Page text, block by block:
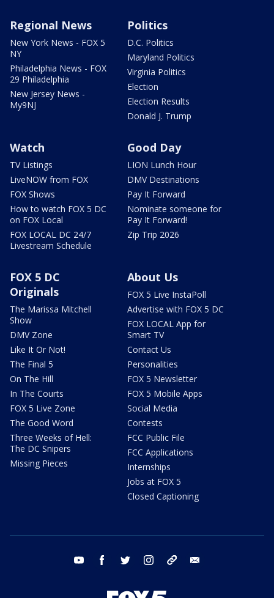
Regional News
New York News - FOX 5
NY
Philadelphia News - FOX
29 Philadelphia
New Jersey News -
My9NJ
Politics
D.C. Politics
Maryland Politics
Virginia Politics
Election
Election Results
Donald J. Trump
Watch
TV Listings
LiveNOW from FOX
FOX Shows
How to watch FOX 5 DC
on FOX Local
FOX LOCAL DC 24/7
Livestream Schedule
Good Day
LION Lunch Hour
DMV Destinations
Pay It Forward
Nominate someone for
Pay It Forward!
Zip Trip 2026
FOX 5 DC
Originals
The Marissa Mitchell
Show
DMV Zone
Like It Or Not!
The Final 5
On The Hill
In The Courts
FOX 5 Live Zone
The Good Word
Three Weeks of Hell:
The DC Snipers
Missing Pieces
About Us
FOX 5 Live InstaPoll
Advertise with FOX 5 DC
FOX LOCAL App for
Smart TV
Contact Us
Personalities
FOX 5 Newsletter
FOX 5 Mobile Apps
Social Media
Contests
FCC Public File
FCC Applications
Internships
Jobs at FOX 5
Closed Captioning
youtube facebook twitter instagram tiktok